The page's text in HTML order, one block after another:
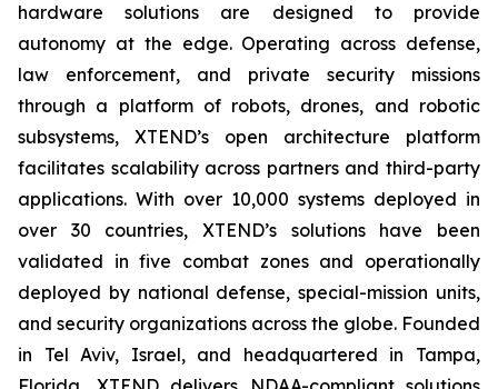
hardware solutions are designed to provide
autonomy at the edge. Operating across defense,
law enforcement, and private security missions
through a platform of robots, drones, and robotic
subsystems, XTEND’s open architecture platform
facilitates scalability across partners and third-party
applications. With over 10,000 systems deployed in
over 30 countries, XTEND’s solutions have been
validated in five combat zones and operationally
deployed by national defense, special-mission units,
and security organizations across the globe. Founded
in Tel Aviv, Israel, and headquartered in Tampa,